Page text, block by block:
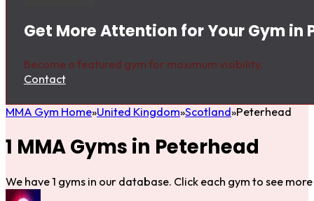
Get More Attention for Your Gym in
Become a featured gym for maximum visibility.
Contact
MMA Gym Home United Kingdom Scotland Peterhead
1 MMA Gyms in Peterhead
We have 1 gyms in our database. Click each gym to see